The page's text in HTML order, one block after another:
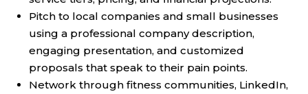
Pitch to local companies and small businesses
using a professional company description,
engaging presentation, and customized
proposals that speak to their pain points.
Network through fitness communities, LinkedIn,